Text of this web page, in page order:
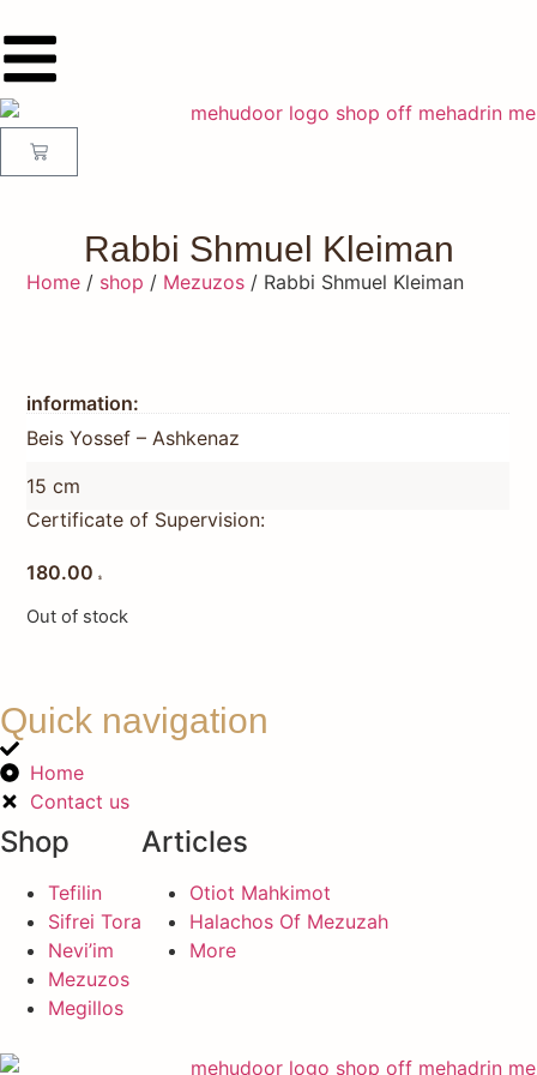
Rabbi Shmuel Kleiman
Home / shop / Mezuzos / Rabbi Shmuel Kleiman
information:
Beis Yossef – Ashkenaz
15 cm
Certificate of Supervision:
180.00$
Out of stock
Quick navigation
Home
Contact us
Shop
Tefilin
Sifrei Tora
Nevi’im
Mezuzos
Megillos
Articles
Otiot Mahkimot
Halachos Of Mezuzah
More